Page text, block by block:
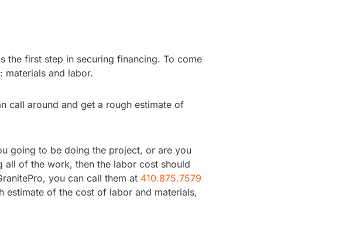
the first step in securing financing. To come
materials and labor.
call around and get a rough estimate of
going to be doing the project, or are you
of the work, then the labor cost should
you can call them at 410.875.7579
estimate of the cost of labor and materials,